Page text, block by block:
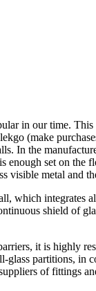
in our time.
(make
In the
enough set on the
visible metal and
which integrates
shield of
it is highly
partitions, in
of fittings